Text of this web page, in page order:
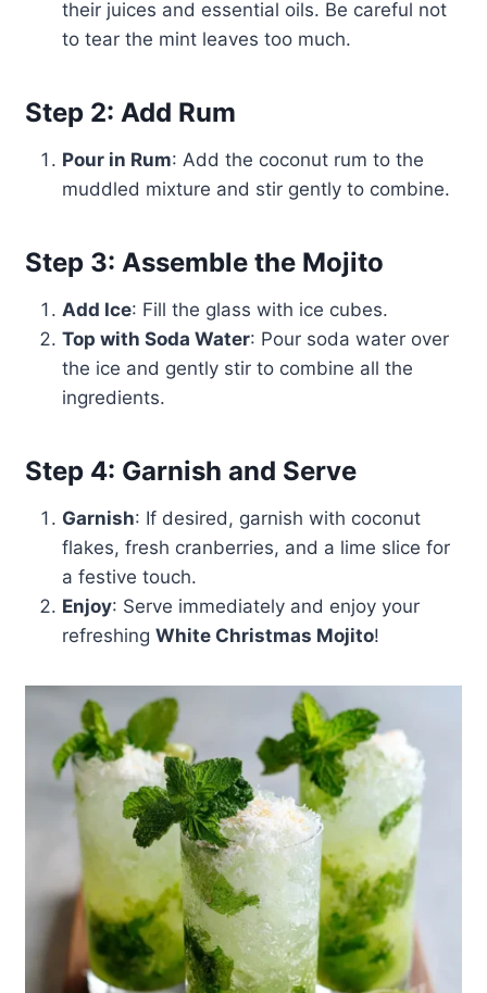
their juices and essential oils. Be careful not
to tear the mint leaves too much.
Step 2: Add Rum
Pour in Rum: Add the coconut rum to the
muddled mixture and stir gently to combine.
Step 3: Assemble the Mojito
Add Ice: Fill the glass with ice cubes.
Top with Soda Water: Pour soda water over
the ice and gently stir to combine all the
ingredients.
Step 4: Garnish and Serve
Garnish: If desired, garnish with coconut
flakes, fresh cranberries, and a lime slice for
a festive touch.
Enjoy: Serve immediately and enjoy your
refreshing White Christmas Mojito!